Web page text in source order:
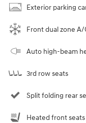
Exterior parking
Front dual zone A/
Auto high-beam
3rd row seats
Split folding rear
Heated front seats